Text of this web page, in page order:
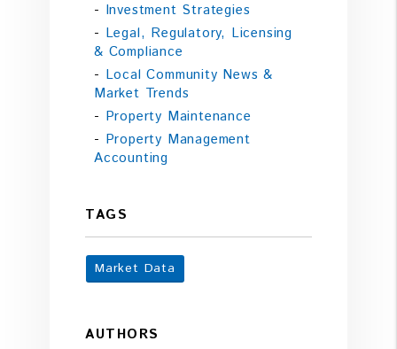
Investment Strategies
Legal, Regulatory, Licensing
& Compliance
Local Community News &
Market Trends
Property Maintenance
Property Management
Accounting
TAGS
Market Data
AUTHORS